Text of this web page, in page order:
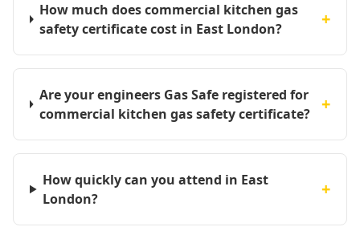
How much does commercial kitchen gas
safety certificate cost in East London?
+
Are your engineers Gas Safe registered for
commercial kitchen gas safety certificate?
+
How quickly can you attend in East
London?
+